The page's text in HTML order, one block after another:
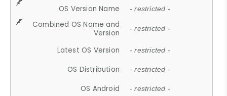
OS Version Name - restricted -
Combined OS Name and
Version
- restricted -
Latest OS Version - restricted -
OS Distribution - restricted -
OS Android - restricted -